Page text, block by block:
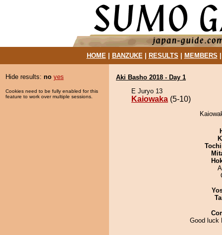
HOME| BANZUKE| RESULTS MEMBERS
Hide results: no yes
Cookies need to be fully enabled for this
feature to work over multiple sessions.
Aki Basho 2018 - Day 1
E Juryo 13
Kaiowaka (5-10)
Good luck